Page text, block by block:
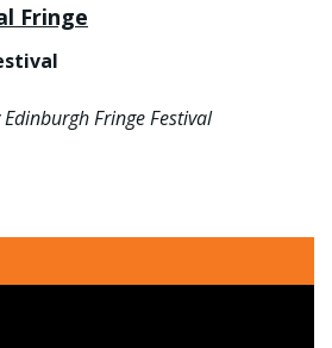
Fringe
Fringe Festival